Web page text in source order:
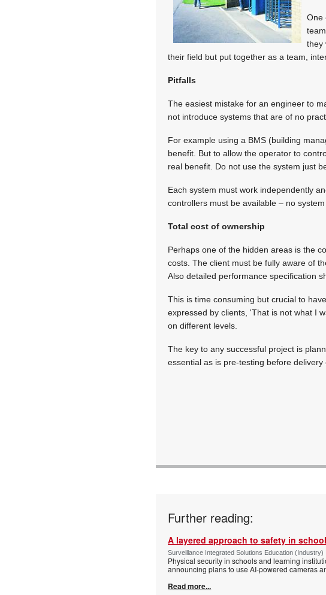
One
they
their field but put together as a team,
Pitfalls
The easiest mistake for an engineer to
not introduce systems that are of no
For example using a BMS (building
benefit. But to allow the operator to
real benefit. Do not use the system just
Each system must work independently
controllers must be available – no
Total cost of ownership
Perhaps one of the hidden areas is the
costs. The client must be fully aware of
Also detailed performance specification
This is time consuming but crucial to
expressed by clients, 'That is not what I
on different levels.
The key to any successful project is
essential as is pre-testing before delivery
Further reading:
A layered approach to safety in
Surveillance Integrated Solutions Education (Industry)
Physical security in schools and learning
announcing plans to use AI-powered cameras
Read more...